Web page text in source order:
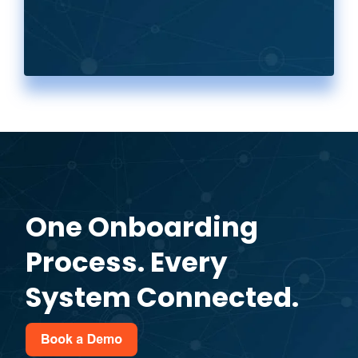
One Onboarding
Process. Every
System Connected.